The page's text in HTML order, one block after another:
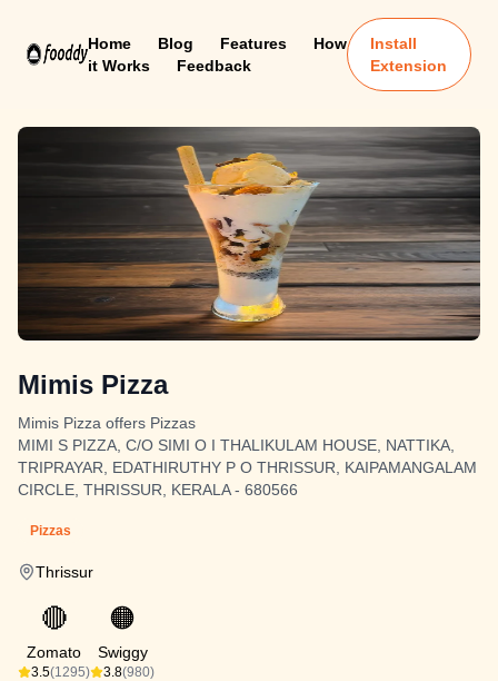
Home Blog Features
How
it Works
Feedback
Install
Extension
Mimis Pizza
Mimis Pizza offers Pizzas
MIMI S PIZZA, C/O SIMI O I THALIKULAM HOUSE, NATTIKA,
TRIPRAYAR, EDATHIRUTHY P O THRISSUR, KAIPAMANGALAM
CIRCLE, THRISSUR, KERALA - 680566
Pizzas
Thrissur
🔴
Zomato
3.5(1295)
🟠
Swiggy
3.8(980)